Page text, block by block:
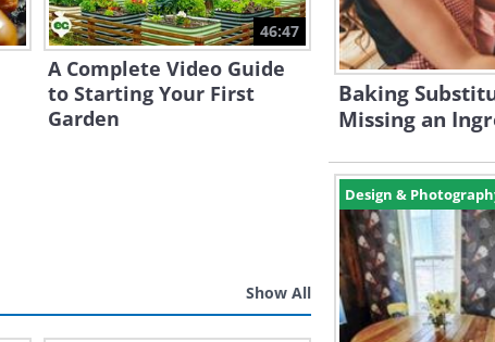
46:47
A Complete Video Guide
to Starting Your First
Garden
Show All
Baking
Missing an
Design &